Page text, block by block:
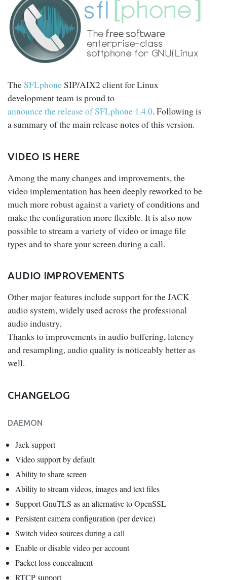
TheSFLphoneSIP/AIX2 client for Linux
development team is proud to
announce the release of SFLphone 1.4.0. Following is
a summary of the main release notes of this version.
VIDEO IS HERE
Among the many changes and improvements, the
video implementation has been deeply reworked to be
much more robust against a variety of conditions and
make the configuration more flexible. It is also now
possible to stream a variety of video or image file
types and to share your screen during a call.
AUDIO IMPROVEMENTS
Other major features include support for the JACK
audio system, widely used across the professional
audio industry.
Thanks to improvements in audio buffering, latency
and resampling, audio quality is noticeably better as
well.
CHANGELOG
DAEMON
Jack support
Video support by default
Ability to share screen
Ability to stream videos, images and text files
Support GnuTLS as an alternative to OpenSSL
Persistent camera configuration (per device)
Switch video sources during a call
Enable or disable video per account
Packet loss concealment
RTCP support